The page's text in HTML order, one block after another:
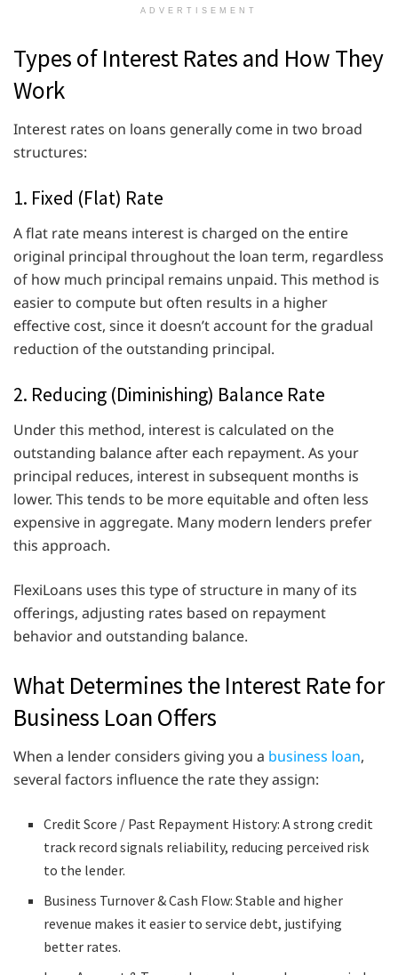
ADVERTISEMENT
Types of Interest Rates and How They
Work
Interest rates on loans generally come in two broad
structures:
1. Fixed (Flat) Rate
A flat rate means interest is charged on the entire
original principal throughout the loan term, regardless
of how much principal remains unpaid. This method is
easier to compute but often results in a higher
effective cost, since it doesn’t account for the gradual
reduction of the outstanding principal.
2. Reducing (Diminishing) Balance Rate
Under this method, interest is calculated on the
outstanding balance after each repayment. As your
principal reduces, interest in subsequent months is
lower. This tends to be more equitable and often less
expensive in aggregate. Many modern lenders prefer
this approach.
FlexiLoans uses this type of structure in many of its
offerings, adjusting rates based on repayment
behavior and outstanding balance.
What Determines the Interest Rate for
Business Loan Offers
When a lender considers giving you a business loan,
several factors influence the rate they assign:
Credit Score / Past Repayment History: A strong credit
track record signals reliability, reducing perceived risk
to the lender.
Business Turnover & Cash Flow: Stable and higher
revenue makes it easier to service debt, justifying
better rates.